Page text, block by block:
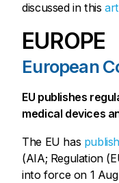
discussed in this
EUROPE
European
EU publishes
medical devices
The EU has
(AIA; Regulation
into force on 1